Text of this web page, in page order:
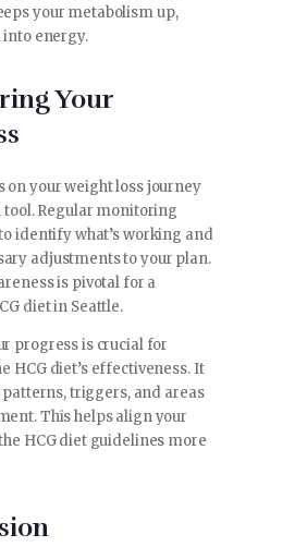
your metabolism up,
energy.
Your
on your weight loss journey
tool. Regular monitoring
identify what’s working and
adjustments to your plan.
is pivotal for a
diet in Seattle.
progress is crucial for
HCG diet’s effectiveness. It
triggers, and areas
This helps align your
HCG diet guidelines more